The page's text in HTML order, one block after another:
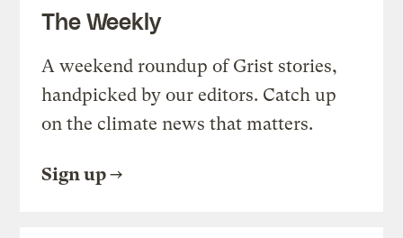
The Weekly
A weekend roundup of Grist stories,
handpicked by our editors. Catch up
on the climate news that matters.
Sign up